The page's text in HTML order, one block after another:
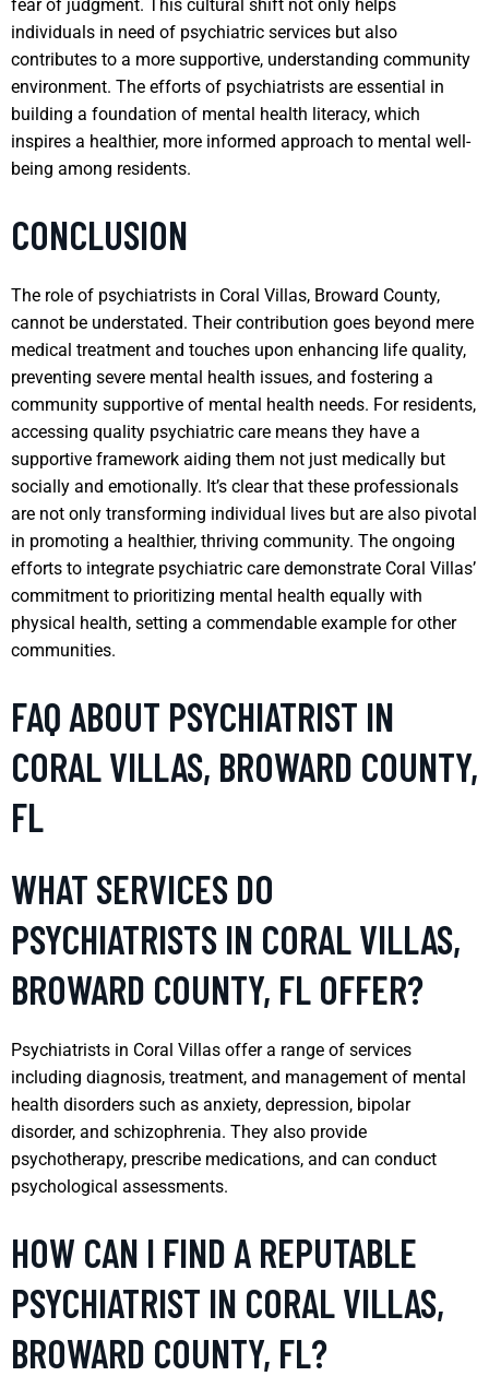
fear of judgment. This cultural shift not only helps
individuals in need of psychiatric services but also
contributes to a more supportive, understanding community
environment. The efforts of psychiatrists are essential in
building a foundation of mental health literacy, which
inspires a healthier, more informed approach to mental well-
being among residents.
CONCLUSION
The role of psychiatrists in Coral Villas, Broward County,
cannot be understated. Their contribution goes beyond mere
medical treatment and touches upon enhancing life quality,
preventing severe mental health issues, and fostering a
community supportive of mental health needs. For residents,
accessing quality psychiatric care means they have a
supportive framework aiding them not just medically but
socially and emotionally. It’s clear that these professionals
are not only transforming individual lives but are also pivotal
in promoting a healthier, thriving community. The ongoing
efforts to integrate psychiatric care demonstrate Coral Villas’
commitment to prioritizing mental health equally with
physical health, setting a commendable example for other
communities.
FAQ ABOUT PSYCHIATRIST IN
CORAL VILLAS, BROWARD COUNTY,
FL
WHAT SERVICES DO
PSYCHIATRISTS IN CORAL VILLAS,
BROWARD COUNTY, FL OFFER?
Psychiatrists in Coral Villas offer a range of services
including diagnosis, treatment, and management of mental
health disorders such as anxiety, depression, bipolar
disorder, and schizophrenia. They also provide
psychotherapy, prescribe medications, and can conduct
psychological assessments.
HOW CAN I FIND A REPUTABLE
PSYCHIATRIST IN CORAL VILLAS,
BROWARD COUNTY, FL?